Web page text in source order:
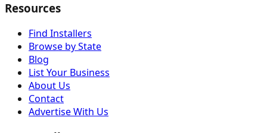
Resources
Find Installers
Browse by State
Blog
List Your Business
About Us
Contact
Advertise With Us